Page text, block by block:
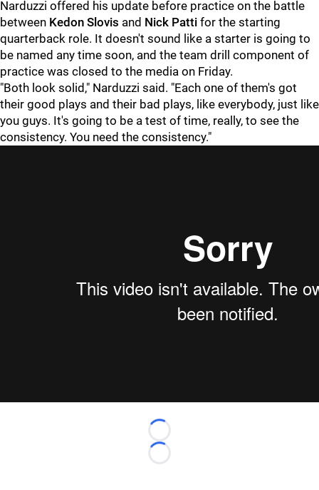
Narduzzi offered his update before practice on the battle
between Kedon Slovis and Nick Patti for the starting
quarterback role. It doesn't sound like a starter is going to
be named any time soon, and the team drill component of
practice was closed to the media on Friday.
"Both look solid," Narduzzi said. "Each one of them's got
their good plays and their bad plays, like everybody, just like
you guys. It's going to be a test of time, really, to see the
consistency. You need the consistency."
Loading...
Loading...